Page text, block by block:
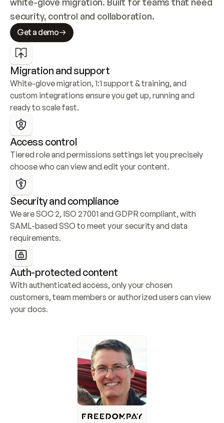
security, control and collaboration.
Get a demo
Migration and support
White-glove migration, 1:1 support & training, and
custom integrations ensure you get up, running and
ready to scale fast.
Access control
Tiered role and permissions settings let you precisely
choose who can view and edit your content.
Security and compliance
We are SOC 2, ISO 27001 and GDPR compliant, with
SAML-based SSO to meet your security and data
requirements.
Auth-protected content
With authenticated access, only your chosen
customers, team members or authorized users can view
your docs.